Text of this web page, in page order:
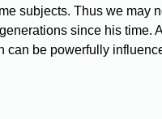
subjects. Thus we may
since his time.
can be powerfully